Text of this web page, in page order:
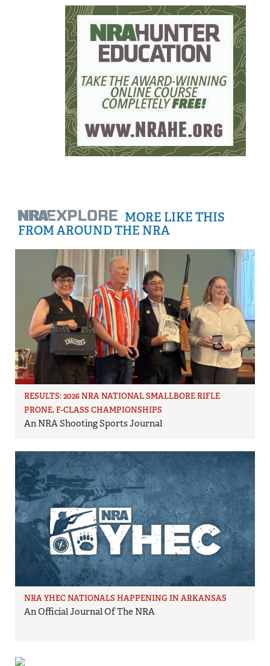
MORE LIKE THIS
FROM AROUND THE NRA
RESULTS: 2026 NRA NATIONAL SMALLBORE RIFLE
PRONE, F-CLASS CHAMPIONSHIPS
An NRA Shooting Sports Journal
NRA YHEC NATIONALS HAPPENING IN ARKANSAS
An Official Journal Of The NRA